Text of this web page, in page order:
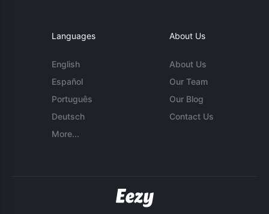
Languages
English
Español
Português
Deutsch
More...
About Us
About Us
Our Team
Our Blog
Contact Us